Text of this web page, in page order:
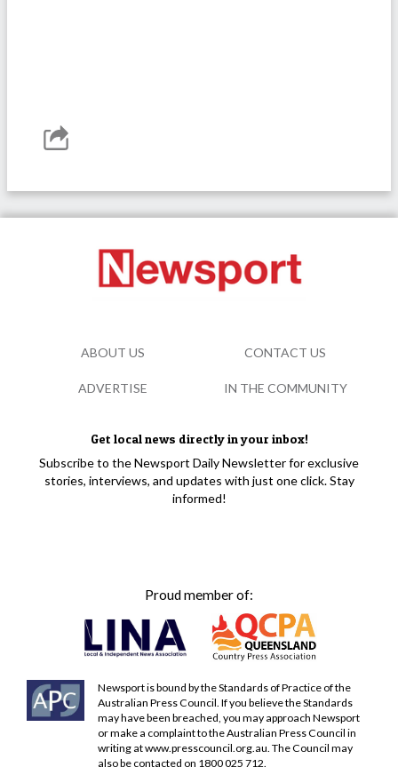
Get local news directly in your inbox!
Subscribe to the Newsport Daily Newsletter for exclusive
stories, interviews, and updates with just one click. Stay
informed!
Proud member of:
Newsport is bound by the Standards of Practice of the
Australian Press Council. If you believe the Standards
may have been breached, you may approach Newsport
or make a complaint to the Australian Press Council in
writing atwww.presscouncil.org.au. The Council may
also be contacted on 1800 025 712.
ABOUT US CONTACT US
ADVERTISE IN THE COMMUNITY